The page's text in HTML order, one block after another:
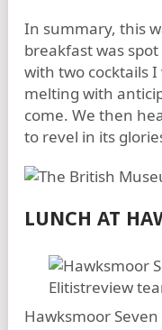
In summary, this
breakfast was
with two cocktails
melting with
come. We then
to revel in its
LUNCH AT
Hawksmoor